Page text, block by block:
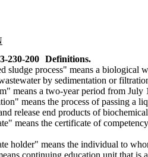
230-200 Definitions.
sludge process" means a biological
by sedimentation or
means a two-year period from July
means the process of passing a
release end products of
means the certificate of
holder" means the individual to